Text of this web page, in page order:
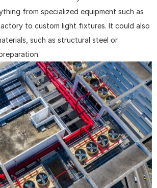
from specialized equipment such as
to custom light fixtures. It could also
such as structural steel or